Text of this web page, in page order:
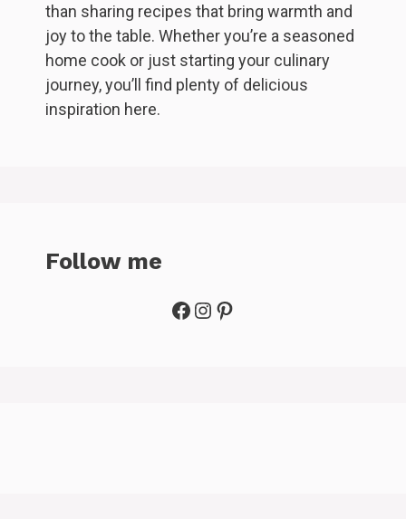
than sharing recipes that bring warmth and
joy to the table. Whether you’re a seasoned
home cook or just starting your culinary
journey, you’ll find plenty of delicious
inspiration here.
Follow me
Facebook
Instagram
Pinterest